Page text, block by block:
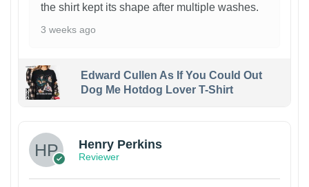
the shirt kept its shape after multiple washes.
3 weeks ago
Edward Cullen As If You Could Out
Dog Me Hotdog Lover T-Shirt
Henry Perkins
Reviewer